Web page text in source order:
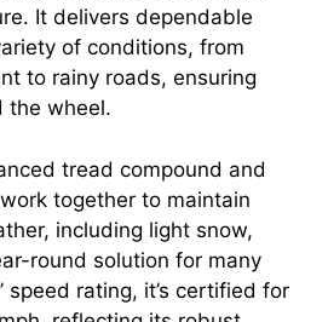
It delivers dependable
of conditions, from
to rainy roads, ensuring
the wheel.
tread compound and
together to maintain
including light snow,
round solution for many
speed rating, it’s certified for